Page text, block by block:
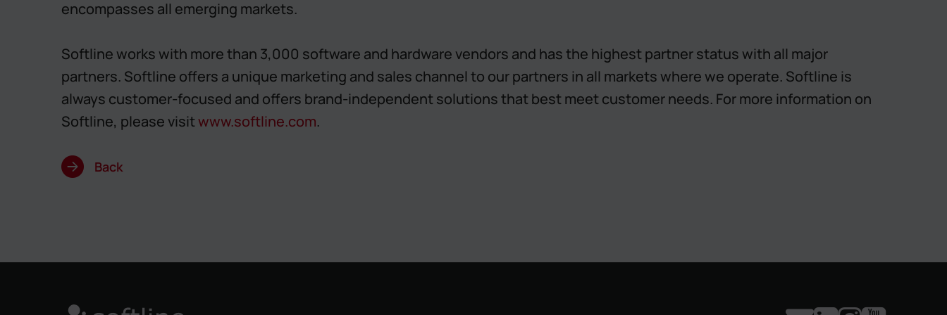
encompasses all emerging markets.
Softline works with more than 3,000 software and hardware vendors and has the highest partner status with all major
partners. Softline offers a unique marketing and sales channel to our partners in all markets where we operate. Softline is
always customer-focused and offers brand-independent solutions that best meet customer needs. For more information on
Softline, please visitwww.softline.com.
Back